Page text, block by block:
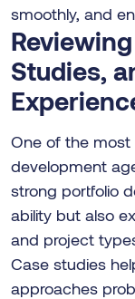
smoothly, and
Studies,
One of the most
development
strong portfolio
ability but also
and project
Case studies
approaches